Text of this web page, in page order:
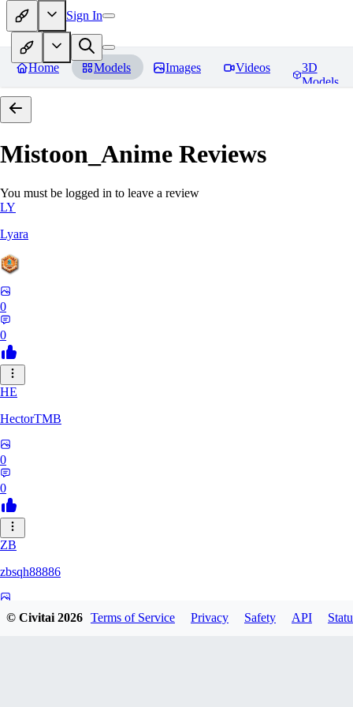
Sign In
Home Models Images Videos
3D
Models
Mistoon_Anime Reviews
You must be logged in to leave a review
LY
Lyara
0
0
HE
HectorTMB
0
0
ZB
zbsqh88886
© Civitai2026 Terms of Service Privacy Safety API